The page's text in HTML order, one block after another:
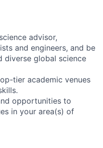
advisor,
and engineers, and be
diverse global science
tier academic venues
opportunities to
in your area(s) of